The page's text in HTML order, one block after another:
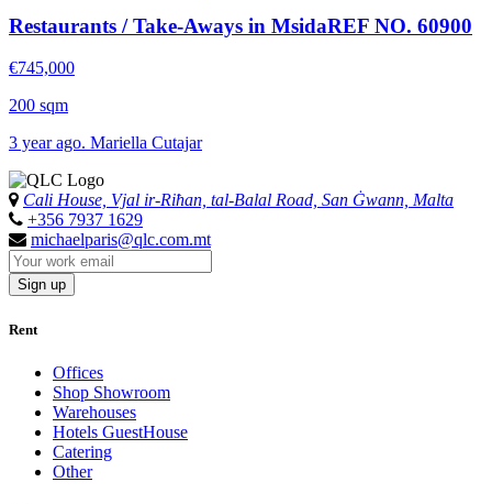
Restaurants / Take-Aways in MsidaREF NO. 60900
€745,000
200 sqm
3 year ago. Mariella Cutajar
Cali House, Vjal ir-Riħan, tal-Balal Road, San Ġwann, Malta
+356 7937 1629
michaelparis@qlc.com.mt
Sign up
Rent
Offices
Shop Showroom
Warehouses
Hotels GuestHouse
Catering
Other